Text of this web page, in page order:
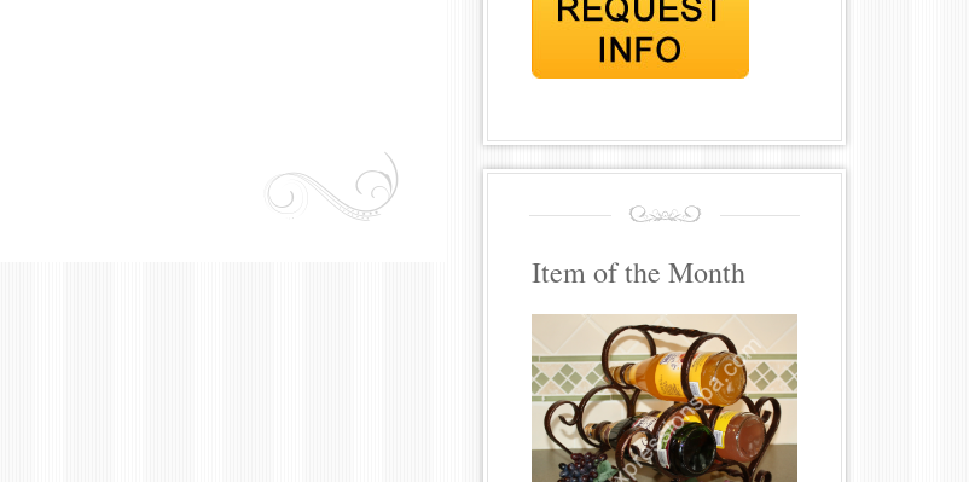
Item of the Month